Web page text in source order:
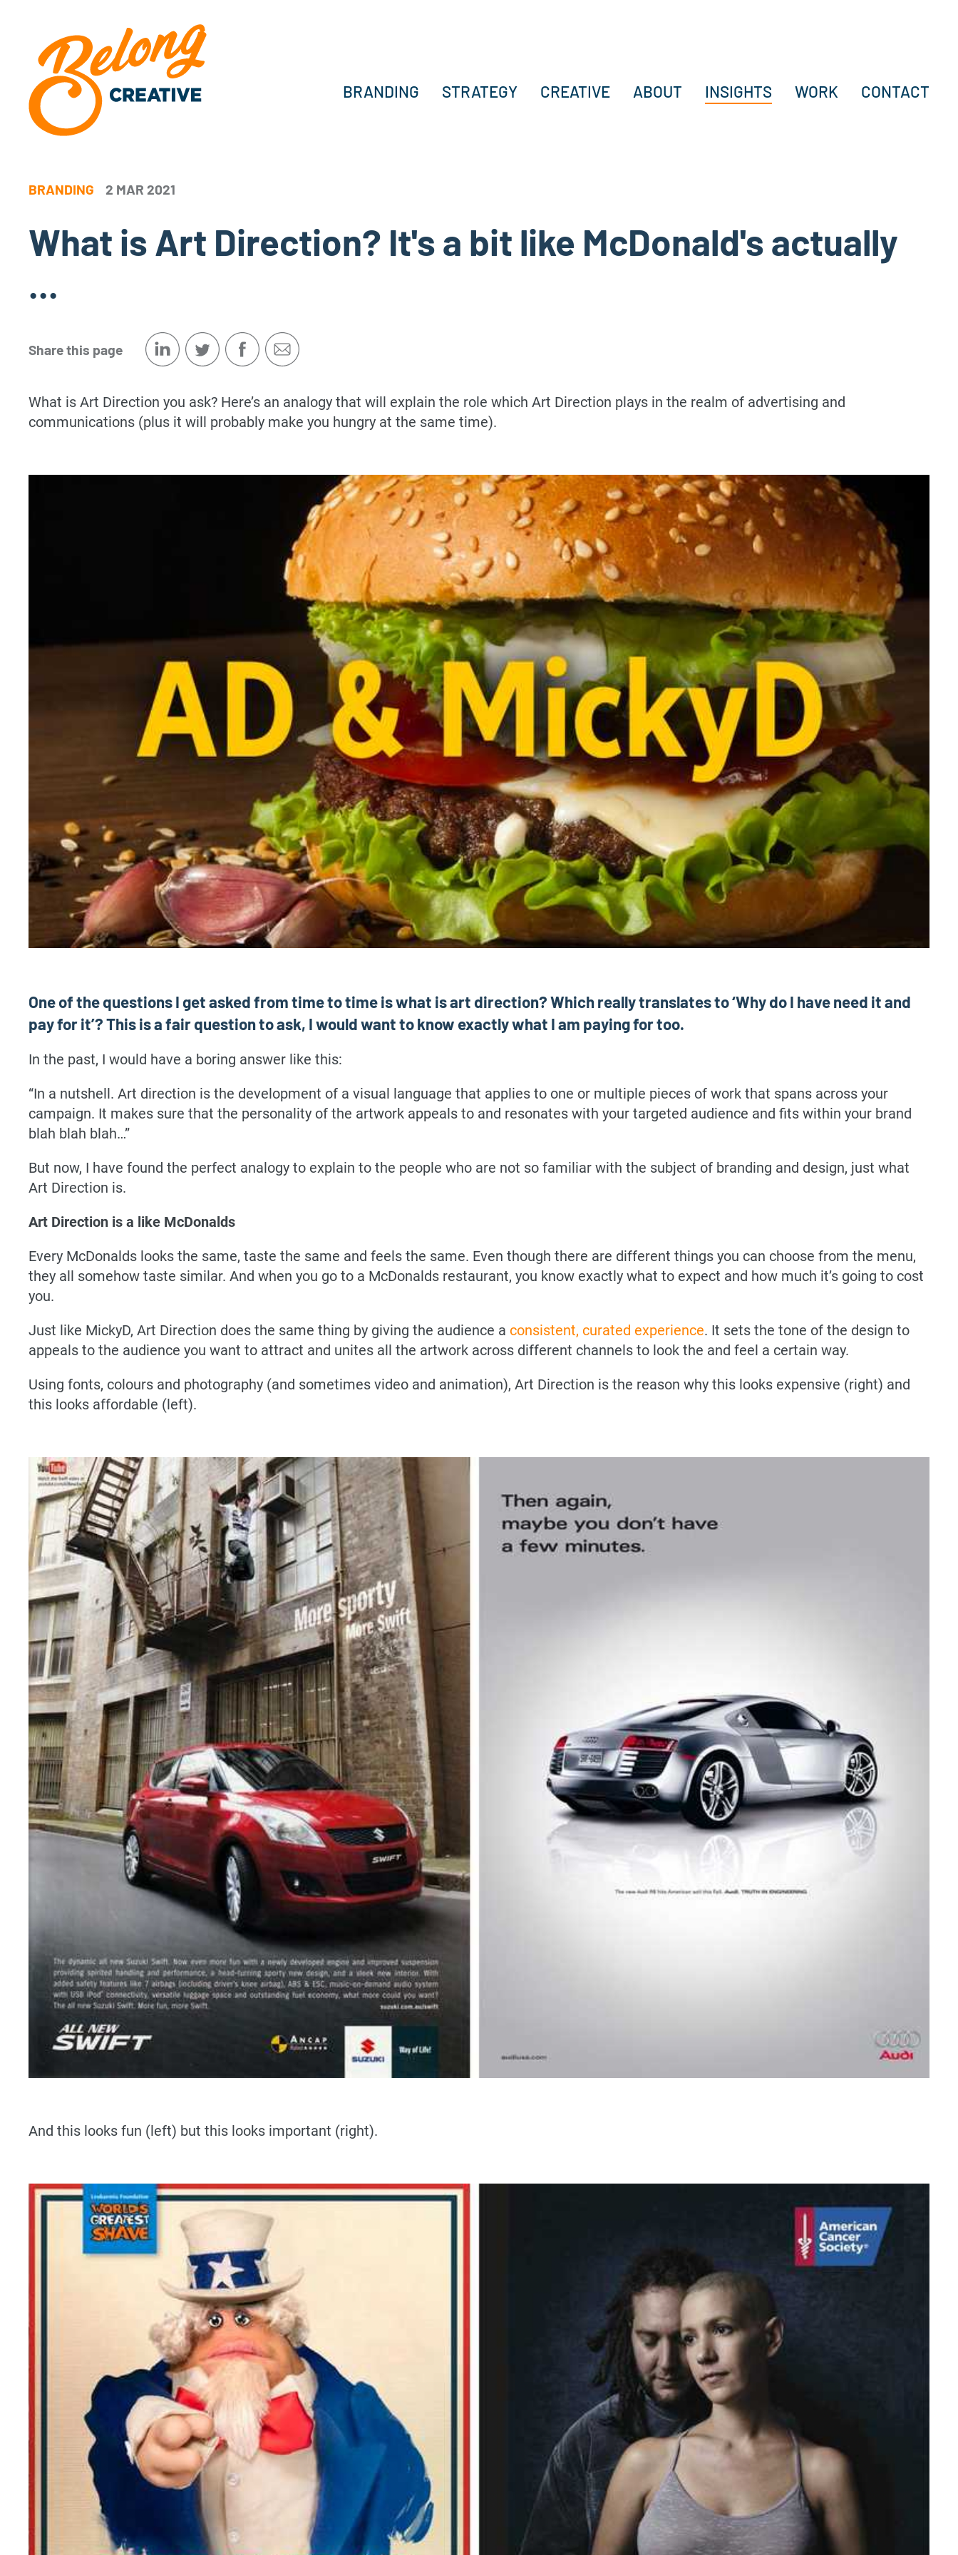
BRANDING STRATEGY CREATIVE ABOUT INSIGHTS WORK CONTACT
BRANDING 2 MAR 2021
What is Art Direction? It's a bit like McDonald's actually
...
Share this page
What is Art Direction you ask? Here’s an analogy that will explain the role which Art Direction plays in the realm of advertising and
communications (plus it will probably make you hungry at the same time).
One of the questions I get asked from time to time is what is art direction? Which really translates to ‘Why do I have need it and
pay for it’? This is a fair question to ask, I would want to know exactly what I am paying for too.
In the past, I would have a boring answer like this:
“In a nutshell. Art direction is the development of a visual language that applies to one or multiple pieces of work that spans across your
campaign. It makes sure that the personality of the artwork appeals to and resonates with your targeted audience and fits within your brand
blah blah blah…”
But now, I have found the perfect analogy to explain to the people who are not so familiar with the subject of branding and design, just what
Art Direction is.
Art Direction is a like McDonalds
Every McDonalds looks the same, taste the same and feels the same. Even though there are different things you can choose from the menu,
they all somehow taste similar. And when you go to a McDonalds restaurant, you know exactly what to expect and how much it’s going to cost
you.
Just like MickyD, Art Direction does the same thing by giving the audience a consistent, curated experience. It sets the tone of the design to
appeals to the audience you want to attract and unites all the artwork across different channels to look the and feel a certain way.
Using fonts, colours and photography (and sometimes video and animation), Art Direction is the reason why this looks expensive (right) and
this looks affordable (left).
And this looks fun (left) but this looks important (right).